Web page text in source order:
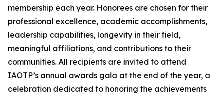
membership each year. Honorees are chosen for their
professional excellence, academic accomplishments,
leadership capabilities, longevity in their field,
meaningful affiliations, and contributions to their
communities. All recipients are invited to attend
IAOTP’s annual awards gala at the end of the year, a
celebration dedicated to honoring the achievements